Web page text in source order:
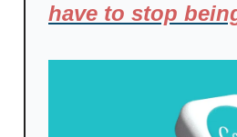
have to stop